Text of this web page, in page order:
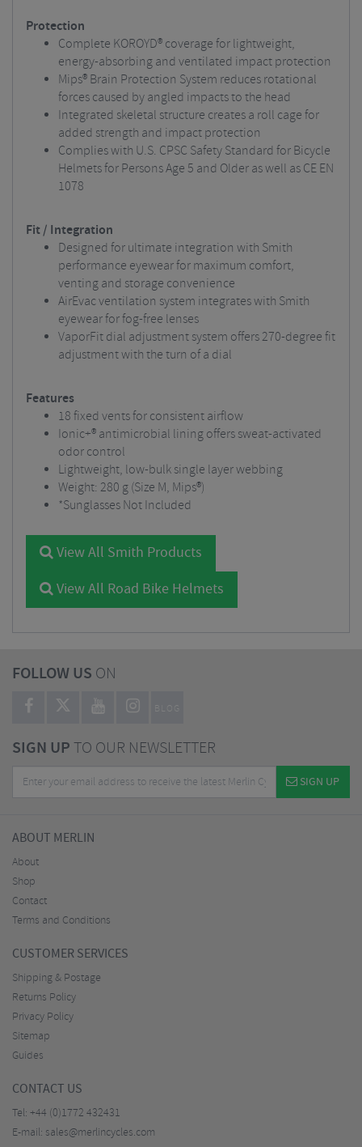
Protection
Complete KOROYD® coverage for lightweight,
energy-absorbing and ventilated impact protection
Mips® Brain Protection System reduces rotational
forces caused by angled impacts to the head
Integrated skeletal structure creates a roll cage for
added strength and impact protection
Complies with U.S. CPSC Safety Standard for Bicycle
Helmets for Persons Age 5 and Older as well as CE EN
1078
Fit / Integration
Designed for ultimate integration with Smith
performance eyewear for maximum comfort,
venting and storage convenience
AirEvac ventilation system integrates with Smith
eyewear for fog-free lenses
VaporFit dial adjustment system offers 270-degree fit
adjustment with the turn of a dial
Features
18 fixed vents for consistent airflow
Ionic+® antimicrobial lining offers sweat-activated
odor control
Lightweight, low-bulk single layer webbing
Weight: 280 g (Size M, Mips®)
*Sunglasses Not Included
View All Smith Products
View All Road Bike Helmets
FOLLOW US ON
BLOG
SIGN UPTO OUR NEWSLETTER
SIGN UP
ABOUT MERLIN
About
Shop
Contact
Terms and Conditions
CUSTOMER SERVICES
Shipping & Postage
Returns Policy
Privacy Policy
Sitemap
Guides
CONTACT US
Tel: +44 (0)1772 432431
E-mail: sales@merlincycles.com